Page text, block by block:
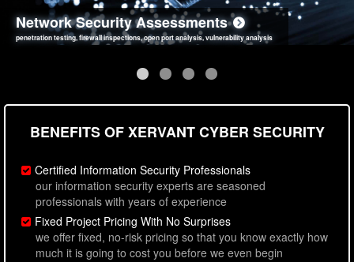
Network Security Assessments
penetration testing, firewall inspections, open port analysis, vulnerability analysis
Web Application Security Assessments
sql injection, cross site scripting, authentication issues, unsafe data handling
Social Engineering Assessments
employee deception testing, highly targeted attack scenarios, real-world attack simulations
Information Security Best Practices
network security hardening, policy reviews, secure coding standards review
BENEFITS OF XERVANT CYBER SECURITY
Certified Information Security Professionals
our information security experts are seasoned
professionals with years of experience
Fixed Project Pricing With No Surprises
we offer fixed, no-risk pricing so that you know exactly how
much it is going to cost you before we even begin